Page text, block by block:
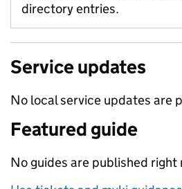
directory entries.
Service updates
No local service updates are
Featured guide
No guides are published right